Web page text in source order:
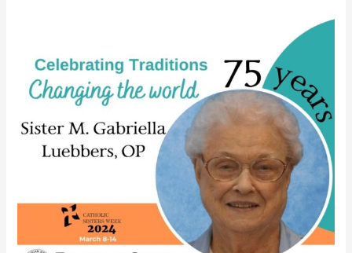
racing
story
near-
tragedy
Dominican
of